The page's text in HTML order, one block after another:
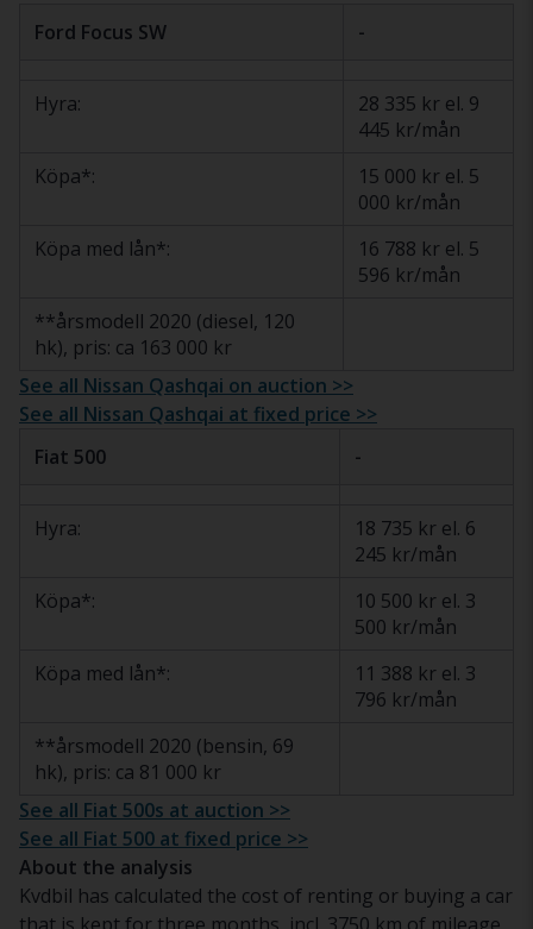
Ford Focus SW -
Hyra:
28 335 kr el. 9
445 kr/mån
Köpa*:
15 000 kr el. 5
000 kr/mån
Köpa med lån*:
16 788 kr el. 5
596 kr/mån
**årsmodell 2020 (diesel, 120
hk), pris: ca 163 000 kr
See all Nissan Qashqai on auction >>
See all Nissan Qashqai at fixed price >>
Fiat 500
-
Hyra:
18 735 kr el. 6
245 kr/mån
Köpa*:
10 500 kr el. 3
500 kr/mån
Köpa med lån*:
11 388 kr el. 3
796 kr/mån
**årsmodell 2020 (bensin, 69
hk), pris: ca 81 000 kr
See all Fiat 500s at auction >>
See all Fiat 500 at fixed price >>
About the analysis
Kvdbil has calculated the cost of renting or buying a car